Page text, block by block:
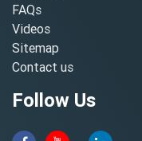
FAQs
Videos
Sitemap
Contact us
Follow Us